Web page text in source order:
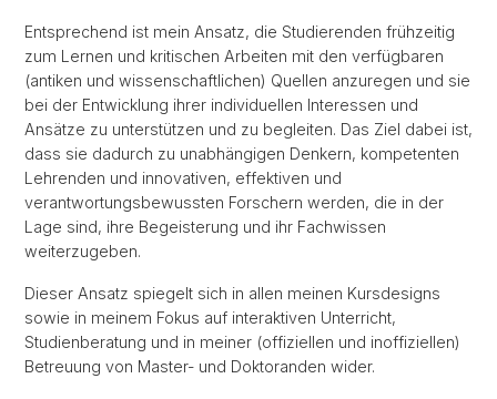
Entsprechend ist mein Ansatz, die Studierenden frühzeitig
zum Lernen und kritischen Arbeiten mit den verfügbaren
(antiken und wissenschaftlichen) Quellen anzuregen und sie
bei der Entwicklung ihrer individuellen Interessen und
Ansätze zu unterstützen und zu begleiten. Das Ziel dabei ist,
dass sie dadurch zu unabhängigen Denkern, kompetenten
Lehrenden und innovativen, effektiven und
verantwortungsbewussten Forschern werden, die in der
Lage sind, ihre Begeisterung und ihr Fachwissen
weiterzugeben.
Dieser Ansatz spiegelt sich in allen meinen Kursdesigns
sowie in meinem Fokus auf interaktiven Unterricht,
Studienberatung und in meiner (offiziellen und inoffiziellen)
Betreuung von Master- und Doktoranden wider.